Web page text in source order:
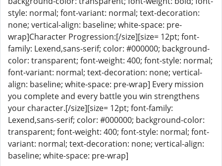
style: normal; font-variant: normal; text-decoration:
none; vertical-align: baseline; white-space: pre-
wrap]Character Progression:[/size][size= 12pt; font-
family: Lexend,sans-serif; color: #000000; background-
color: transparent; font-weight: 400; font-style: normal;
font-variant: normal; text-decoration: none; vertical-
align: baseline; white-space: pre-wrap] Every mission
you complete and every battle you win strengthens
your character.[/size][size= 12pt; font-family:
Lexend,sans-serif; color: #000000; background-color:
transparent; font-weight: 400; font-style: normal; font-
variant: normal; text-decoration: none; vertical-align:
baseline; white-space: pre-wrap]